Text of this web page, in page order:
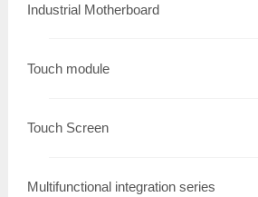
Industrial Motherboard
Touch module
Touch Screen
Multifunctional integration series